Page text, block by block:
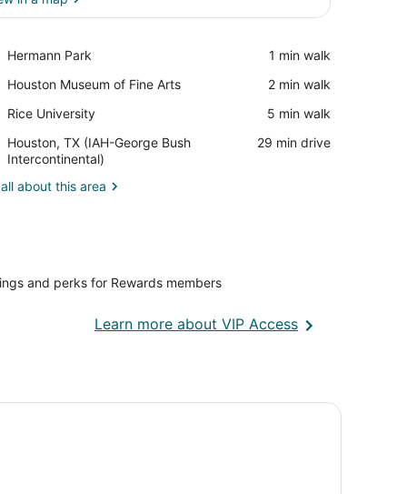
Hermann Park
Place,
Park
‪1 min walk‬
Houston Museum of Fine Arts
Place,
Museum
Fine
Arts
‪2 min walk‬
Rice University
Place,
University
‪5 min walk‬
Houston, TX (IAH-George Bush
Intercontinental)
Airport,
Houston,
(IAH-
‪29 min drive‬
about this area
and perks for Rewards members
Learn more about VIP AccessOpens